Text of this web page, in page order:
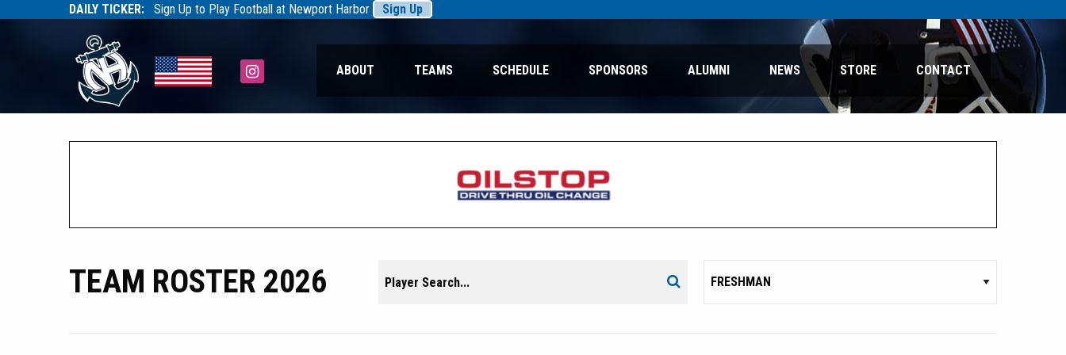
DAILY TICKER: Sign Up to Play Football at Newport Harbor Sign Up
TarfootballInstagram ABOUT TEAMS SCHEDULE SPONSORS ALUMNI NEWS STORE CONTACT
TEAM ROSTER 2026
for:
Search